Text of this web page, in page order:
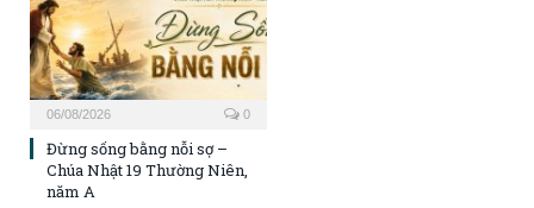
06/08/2026 0
Đừng sống bằng nỗi sợ –
Chúa Nhật 19 Thường Niên,
năm A